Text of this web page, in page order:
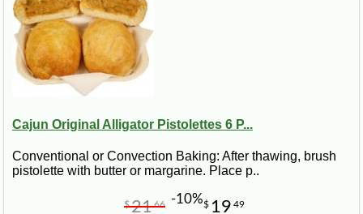
Cajun Original Alligator Pistolettes 6 P...
Conventional or Convection Baking: After thawing, brush
pistolette with butter or margarine. Place p..
$ 19 49
$2166 -10%